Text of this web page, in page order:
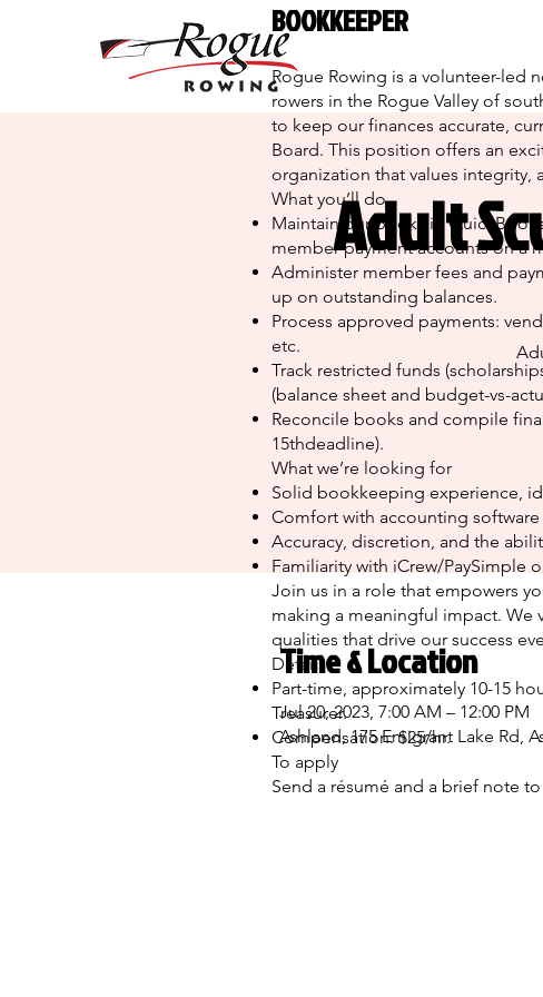
BOOKKEEPER
Rogue Rowing is a volunteer-led
rowers in the Rogue Valley of
to keep our finances accurate,
Board. This position offers an
organization that values integrity,
What you’ll do
Maintain our books in
member-payment accounts on a
Administer member fees and
up on outstanding balances.
Process approved payments:
etc.
Track restricted funds
(balance sheet and budget-vs-
Reconcile books and compile
15thdeadline).
What we’re looking for
Solid bookkeeping experience,
Comfort with accounting software
Accuracy, discretion, and the
Familiarity with iCrew/PaySimple
Join us in a role that empowers
making a meaningful impact.
qualities that drive our success
Details
Part-time, approximately 10-15
Treasurer.
Compensation: $25/hr.
To apply
Send a résumé and a brief note to
Adult
Time & Location
Jul 20, 2023, 7:00 AM – 12:00 PM
Ashland, 175 Emigrant Lake Rd,